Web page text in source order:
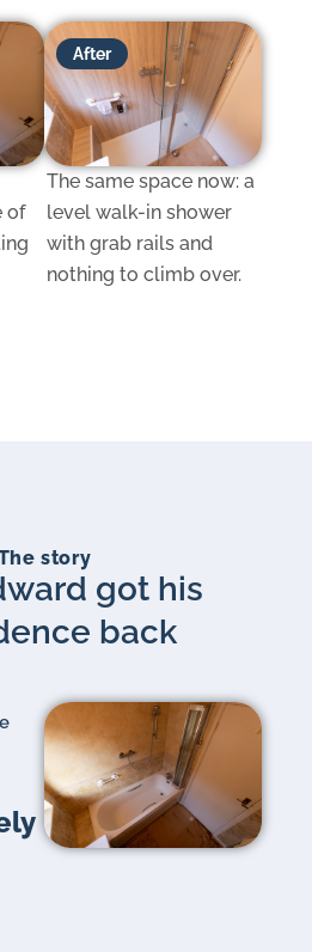
of
After
The same space now: a
level walk-in shower
with grab rails and
nothing to climb over.
story
got his
back